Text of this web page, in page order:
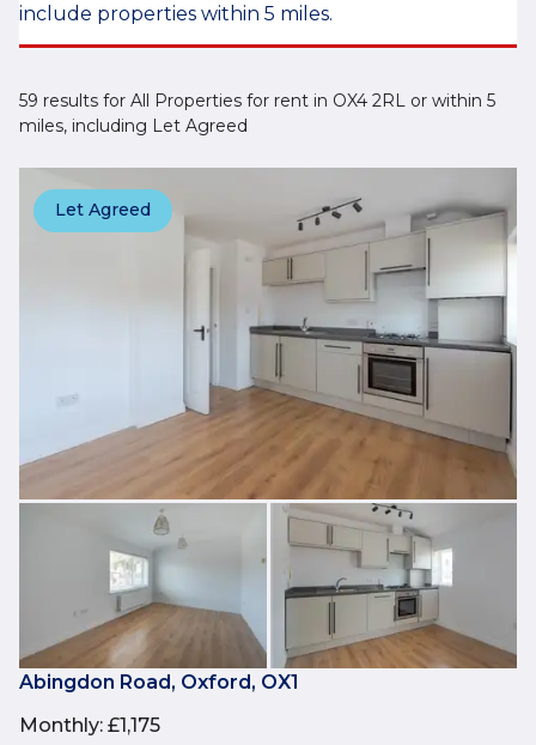
include properties within 5 miles.
59 results for All Properties for rent in OX4 2RL or within 5
miles, including Let Agreed
Let Agreed
Abingdon Road, Oxford, OX1
Monthly: £1,175